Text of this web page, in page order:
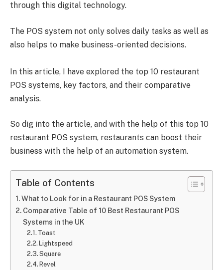
through this digital technology.
The POS system not only solves daily tasks as well as
also helps to make business-oriented decisions.
In this article, I have explored the top 10 restaurant
POS systems, key factors, and their comparative
analysis.
So dig into the article, and with the help of this top 10
restaurant POS system, restaurants can boost their
business with the help of an automation system.
Table of Contents
What to Look for in a Restaurant POS System
Comparative Table of 10 Best Restaurant POS
Systems in the UK
Toast
Lightspeed
Square
Revel